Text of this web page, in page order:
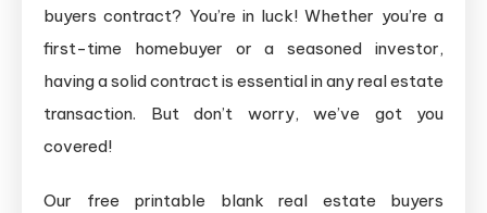
buyers contract? You’re in luck! Whether you’re a
first-time homebuyer or a seasoned investor,
having a solid contract is essential in any real estate
transaction. But don’t worry, we’ve got you
covered!
Our free printable blank real estate buyers